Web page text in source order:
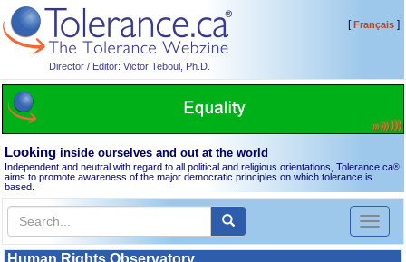
Director / Editor: Victor Teboul, Ph.D.
[Français]
Looking inside ourselves and out at the world
Independent and neutral with regard to all political and religious orientations, Tolerance.ca®
aims to promote awareness of the major democratic principles on which tolerance is
based.
Toggle
Human Rights Observatory